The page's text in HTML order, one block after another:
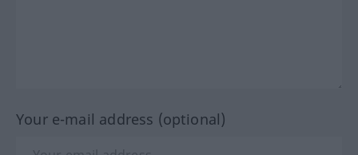
Your e-mail address (optional)